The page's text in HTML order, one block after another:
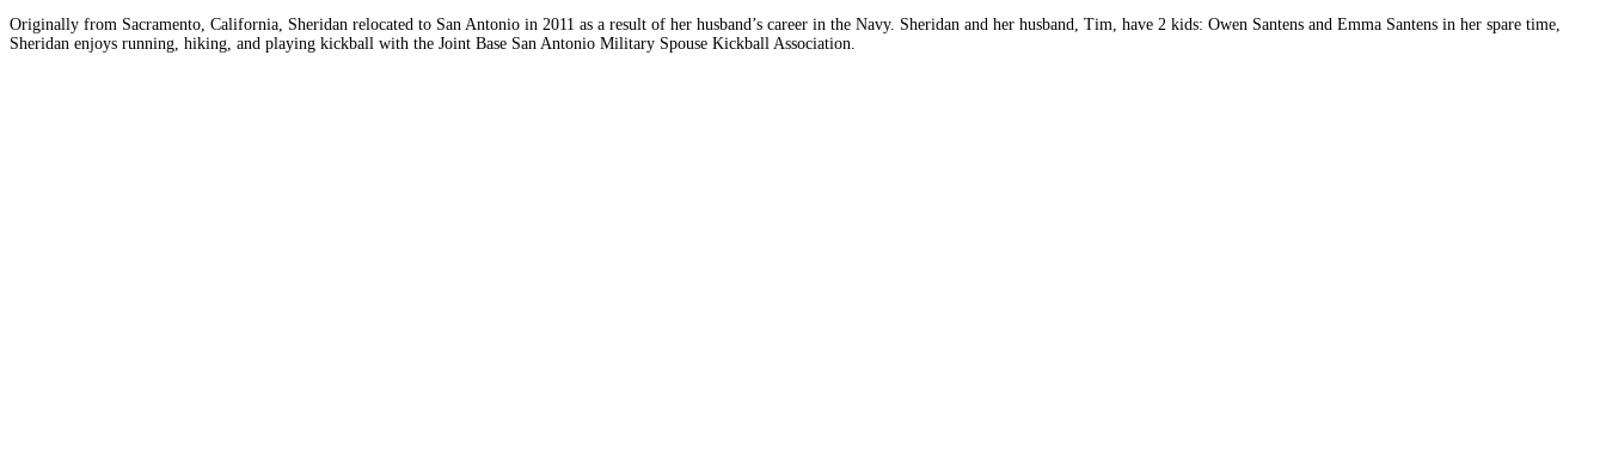
Originally from Sacramento, California, Sheridan relocated to San Antonio in 2011 as a result of her husband’s career in the Navy. Sheridan and her husband, Tim, have 2 kids: Owen Santens and Emma Santens in her spare time,
Sheridan enjoys running, hiking, and playing kickball with the Joint Base San Antonio Military Spouse Kickball Association.